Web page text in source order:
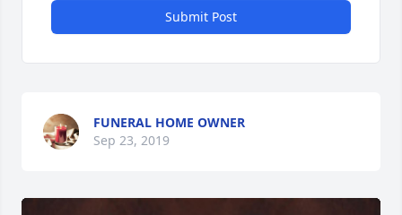
Submit Post
FUNERAL HOME OWNER
Sep 23, 2019